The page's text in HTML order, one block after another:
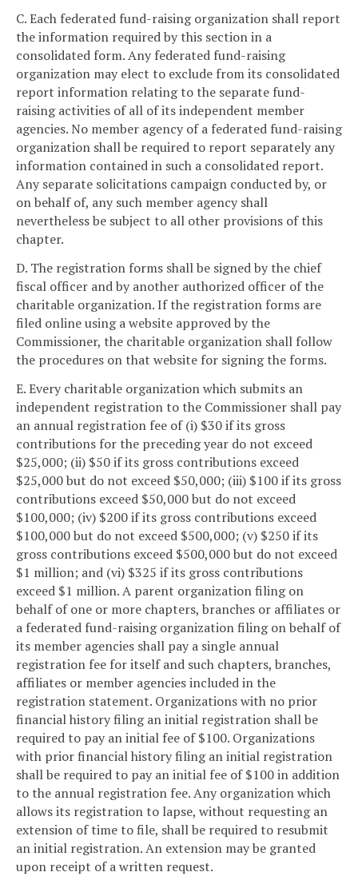
C. Each federated fund-raising organization shall report
the information required by this section in a
consolidated form. Any federated fund-raising
organization may elect to exclude from its consolidated
report information relating to the separate fund-
raising activities of all of its independent member
agencies. No member agency of a federated fund-raising
organization shall be required to report separately any
information contained in such a consolidated report.
Any separate solicitations campaign conducted by, or
on behalf of, any such member agency shall
nevertheless be subject to all other provisions of this
chapter.
D. The registration forms shall be signed by the chief
fiscal officer and by another authorized officer of the
charitable organization. If the registration forms are
filed online using a website approved by the
Commissioner, the charitable organization shall follow
the procedures on that website for signing the forms.
E. Every charitable organization which submits an
independent registration to the Commissioner shall pay
an annual registration fee of (i) $30 if its gross
contributions for the preceding year do not exceed
$25,000; (ii) $50 if its gross contributions exceed
$25,000 but do not exceed $50,000; (iii) $100 if its gross
contributions exceed $50,000 but do not exceed
$100,000; (iv) $200 if its gross contributions exceed
$100,000 but do not exceed $500,000; (v) $250 if its
gross contributions exceed $500,000 but do not exceed
$1 million; and (vi) $325 if its gross contributions
exceed $1 million. A parent organization filing on
behalf of one or more chapters, branches or affiliates or
a federated fund-raising organization filing on behalf of
its member agencies shall pay a single annual
registration fee for itself and such chapters, branches,
affiliates or member agencies included in the
registration statement. Organizations with no prior
financial history filing an initial registration shall be
required to pay an initial fee of $100. Organizations
with prior financial history filing an initial registration
shall be required to pay an initial fee of $100 in addition
to the annual registration fee. Any organization which
allows its registration to lapse, without requesting an
extension of time to file, shall be required to resubmit
an initial registration. An extension may be granted
upon receipt of a written request.